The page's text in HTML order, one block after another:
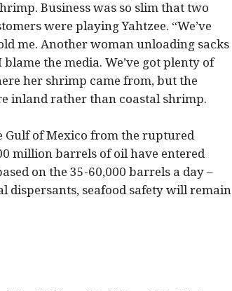
Business was so slim that two
were playing Yahtzee. “We’ve
me. Another woman unloading sacks
the media. We’ve got plenty of
her shrimp came from, but the
inland rather than coastal shrimp.
Gulf of Mexico from the ruptured
million barrels of oil have entered
on the 35-60,000 barrels a day –
dispersants, seafood safety will remain